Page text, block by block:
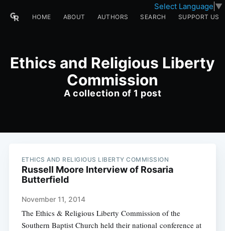
Select Language ▼
HOME ABOUT AUTHORS SEARCH SUPPORT US
Ethics and Religious Liberty
Commission
A collection of 1 post
ETHICS AND RELIGIOUS LIBERTY COMMISSION
Russell Moore Interview of Rosaria
Butterfield
November 11, 2014
The Ethics & Religious Liberty Commission of the
Southern Baptist Church held their national conference at